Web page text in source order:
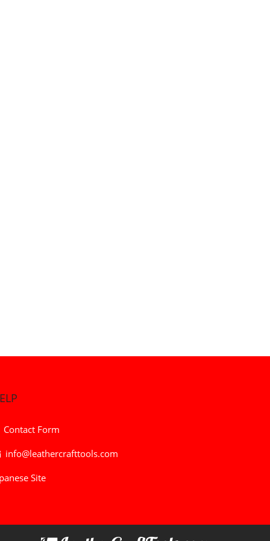
Contact Form
info@leathercrafttools.com
Site